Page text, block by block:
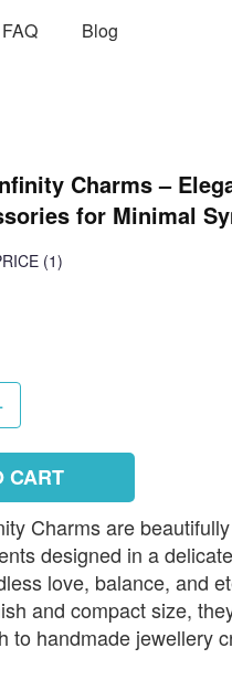
FAQ Blog
Charms –
for Minimal
(1)
CART
Charms are
designed in a
love, balance, and
and compact size,
to handmade jewellery